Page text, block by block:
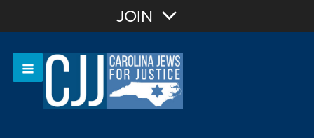
Sign In
JOIN